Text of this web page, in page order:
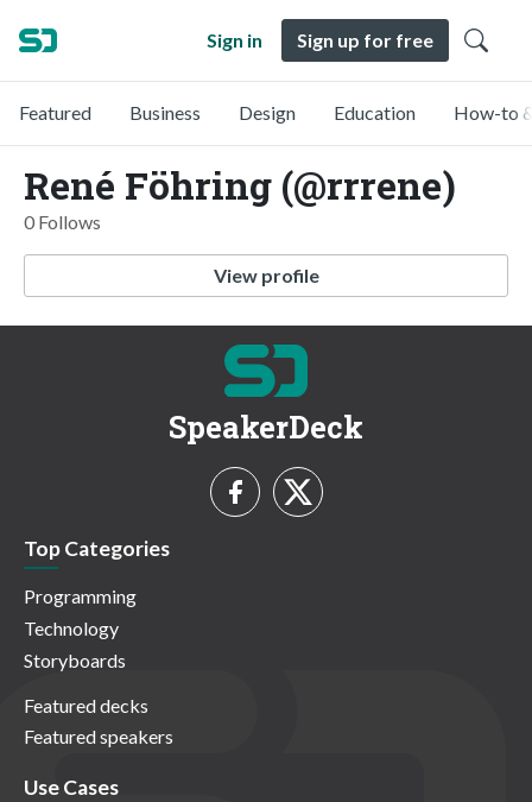
Sign in Sign up for free
Featured Business Design Education How-to
René Föhring (@rrrene)
0 Follows
View profile
SpeakerDeck
Top Categories
Programming
Technology
Storyboards
Featured decks
Featured speakers
Use Cases